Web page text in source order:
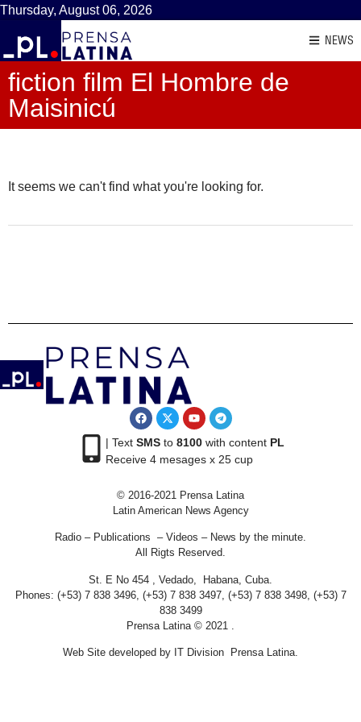
Thursday, August 06, 2026
NEWS
fiction film El Hombre de
Maisinicú
It seems we can't find what you're looking for.
| Text SMSto 8100with content PL
Receive 4 mesages x 25 cup
© 2016-2021 Prensa Latina
Latin American News Agency
Radio – Publications – Videos – News by the minute.
All Rigts Reserved.
St. E No 454 , Vedado, Habana, Cuba.
Phones: (+53) 7 838 3496, (+53) 7 838 3497, (+53) 7 838 3498, (+53) 7
838 3499
Prensa Latina © 2021 .
Web Site developed by IT Division Prensa Latina.